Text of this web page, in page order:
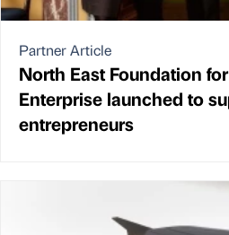
Partner Article
North East Foundation
Enterprise launched to
entrepreneurs